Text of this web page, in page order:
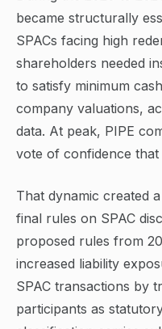
became structurally
SPACs facing high
shareholders needed
to satisfy minimum
company valuations,
data. At peak, PIPE
vote of confidence that
That dynamic created
final rules on SPAC
proposed rules from
increased liability
SPAC transactions by
participants as